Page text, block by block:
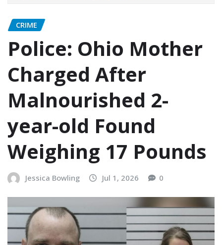
CRIME
Police: Ohio Mother
Charged After
Malnourished 2-
year-old Found
Weighing 17 Pounds
Jessica Bowling Jul 1, 2026 0